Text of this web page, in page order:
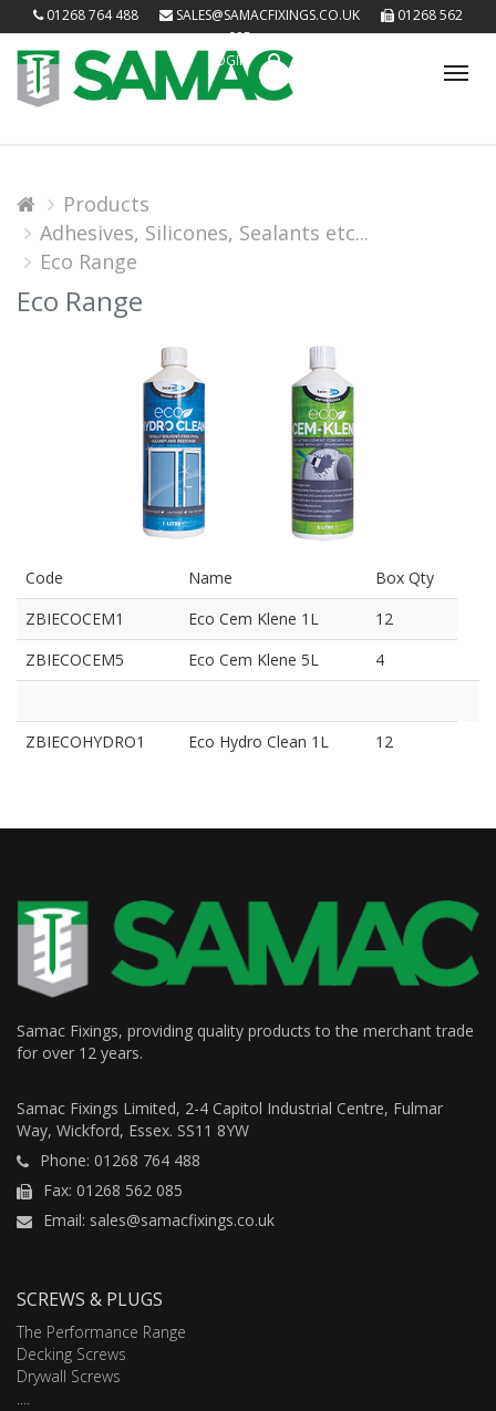
01268 764 488 SALES@SAMACFIXINGS.CO.UK
01268 562
085
LOGIN
Products
Adhesives, Silicones, Sealants etc...
Eco Range
Eco Range
Code Name
Box Qty
ZBIECOCEM1
Eco Cem Klene 1L
12
ZBIECOCEM5
Eco Cem Klene 5L 4
ZBIECOHYDRO1 Eco Hydro Clean 1L 12
Samac Fixings, providing quality products to the merchant trade
for over 12 years.
Samac Fixings Limited, 2-4 Capitol Industrial Centre, Fulmar
Way, Wickford, Essex. SS11 8YW
Phone: 01268 764 488
Fax: 01268 562 085
Email: sales@samacfixings.co.uk
SCREWS & PLUGS
The Performance Range
Decking Screws
Drywall Screws
....